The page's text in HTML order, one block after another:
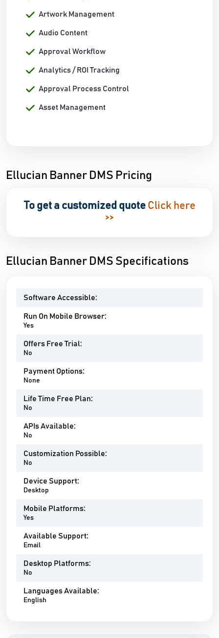
Artwork Management
Audio Content
Approval Workflow
Analytics / ROI Tracking
Approval Process Control
Asset Management
Ellucian Banner DMS Pricing
To get a customized quote Click here
>>
Ellucian Banner DMS Specifications
Software Accessible:
Run On Mobile Browser:
Yes
Offers Free Trial:
No
Payment Options:
None
Life Time Free Plan:
No
APIs Available:
No
Customization Possible:
No
Device Support:
Desktop
Mobile Platforms:
Yes
Available Support:
Email
Desktop Platforms:
No
Languages Available:
English